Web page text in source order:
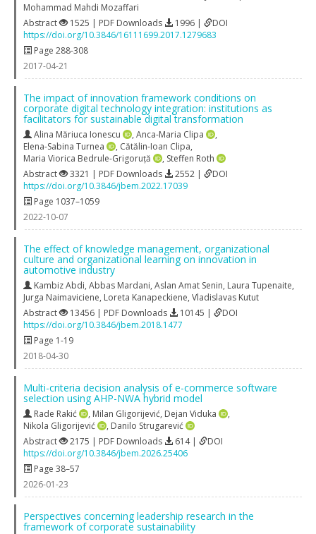
Mohammad Mahdi Mozaffari
Abstract
1525 | PDF Downloads 1996 |
DOI
https://doi.org/10.3846/16111699.2017.1279683
Page 288-308
2017-04-21
The impact of innovation framework conditions on
corporate digital technology integration: institutions as
facilitators for sustainable digital transformation
Alina Măriuca Ionescu , Anca-Maria Clipa
,
Elena-Sabina Turnea
, Cătălin-Ioan Clipa,
Maria Viorica Bedrule-Grigoruță
, Steffen Roth
Abstract
3321 | PDF Downloads 2552 |
DOI
https://doi.org/10.3846/jbem.2022.17039
Page 1037–1059
2022-10-07
The effect of knowledge management, organizational
culture and organizational learning on innovation in
automotive industry
Kambiz Abdi, Abbas Mardani, Aslan Amat Senin, Laura Tupenaite,
Jurga Naimaviciene, Loreta Kanapeckiene, Vladislavas Kutut
Abstract
13456 | PDF Downloads 10145 |
DOI
https://doi.org/10.3846/jbem.2018.1477
Page 1-19
2018-04-30
Multi-criteria decision analysis of e-commerce software
selection using AHP-NWA hybrid model
Rade Rakić , Milan Gligorijević, Dejan Viduka
,
Nikola Gligorijević
, Danilo Strugarević
Abstract
2175 | PDF Downloads 614 |
DOI
https://doi.org/10.3846/jbem.2026.25406
Page 38–57
2026-01-23
Perspectives concerning leadership research in the
framework of corporate sustainability